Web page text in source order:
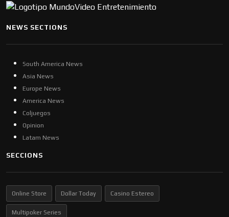
NEWS SECTIONS
South America News
Asia News
Europe News
America News
Coljuegos
Opinion
Latam News
SECCIONS
Online Store Dollar Today Casino Estereo
Multipoker Series